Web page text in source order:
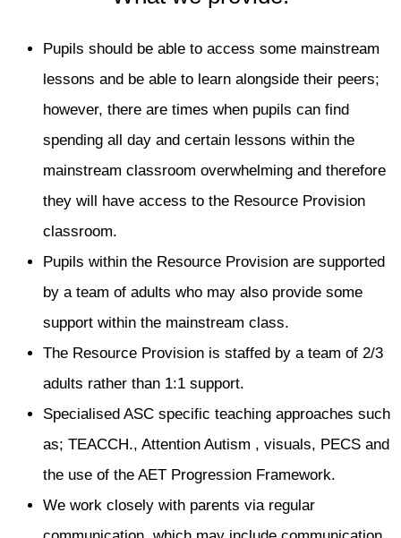
Pupils should be able to access some mainstream
lessons and be able to learn alongside their peers;
however, there are times when pupils can find
spending all day and certain lessons within the
mainstream classroom overwhelming and therefore
they will have access to the Resource Provision
classroom.
Pupils within the Resource Provision are supported
by a team of adults who may also provide some
support within the mainstream class.
The Resource Provision is staffed by a team of 2/3
adults rather than 1:1 support.
Specialised ASC specific teaching approaches such
as; TEACCH., Attention Autism , visuals, PECS and
the use of the AET Progression Framework.
We work closely with parents via regular